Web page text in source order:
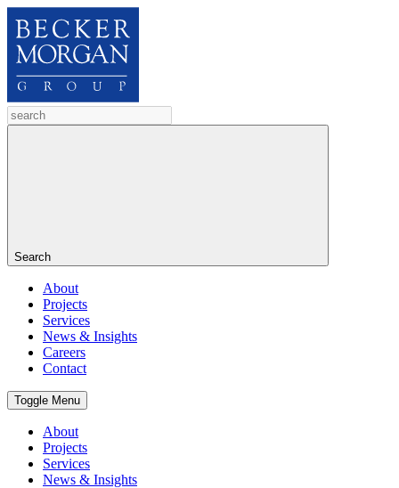
Search
About
Projects
Services
News & Insights
Careers
Contact
Toggle Menu
About
Projects
Services
News & Insights